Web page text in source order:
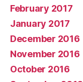
February 2017
January 2017
December 2016
November 2016
October 2016